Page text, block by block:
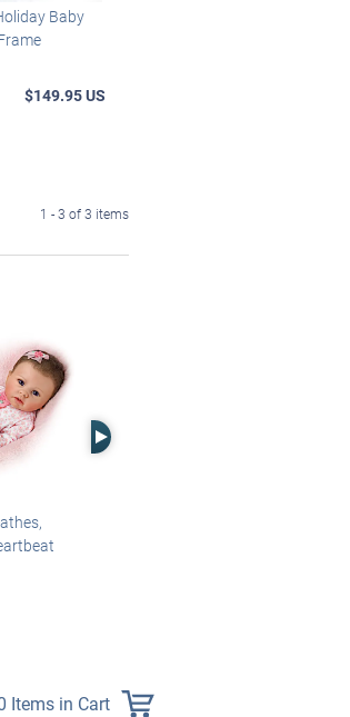
Baby
$149.95 US
1 - 3 of 3 items
Right Arrow
Items in Cart